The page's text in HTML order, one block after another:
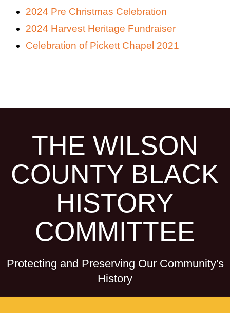
2024 Pre Christmas Celebration
2024 Harvest Heritage Fundraiser
Celebration of Pickett Chapel 2021
THE WILSON
COUNTY BLACK
HISTORY
COMMITTEE
Protecting and Preserving Our Community's
History